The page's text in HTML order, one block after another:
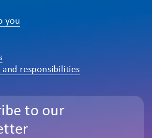
you
and responsibilities
to our